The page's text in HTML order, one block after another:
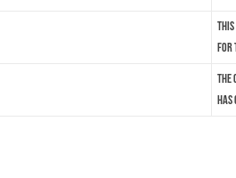
for
The
has